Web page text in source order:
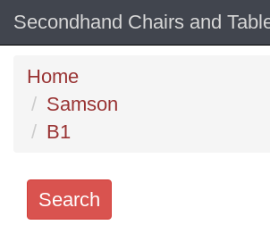
Secondhand Chairs and
Home
Samson
B1
Search